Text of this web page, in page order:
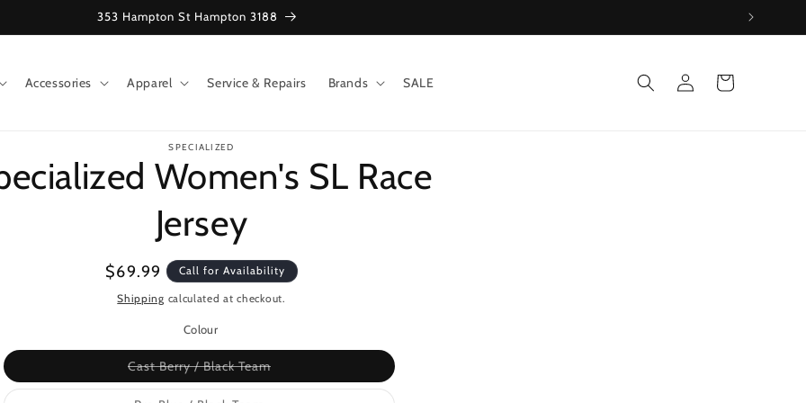
353 Hampton St Hampton 3188
Accessories Apparel Service & Repairs Brands SALE
Log
in
Cart
SPECIALIZED
Women's SL Race
Jersey
Regular
price
$69.99 Call for Availability
Shipping calculated at checkout.
Colour
Cast Berry / Black TeamVariant
out